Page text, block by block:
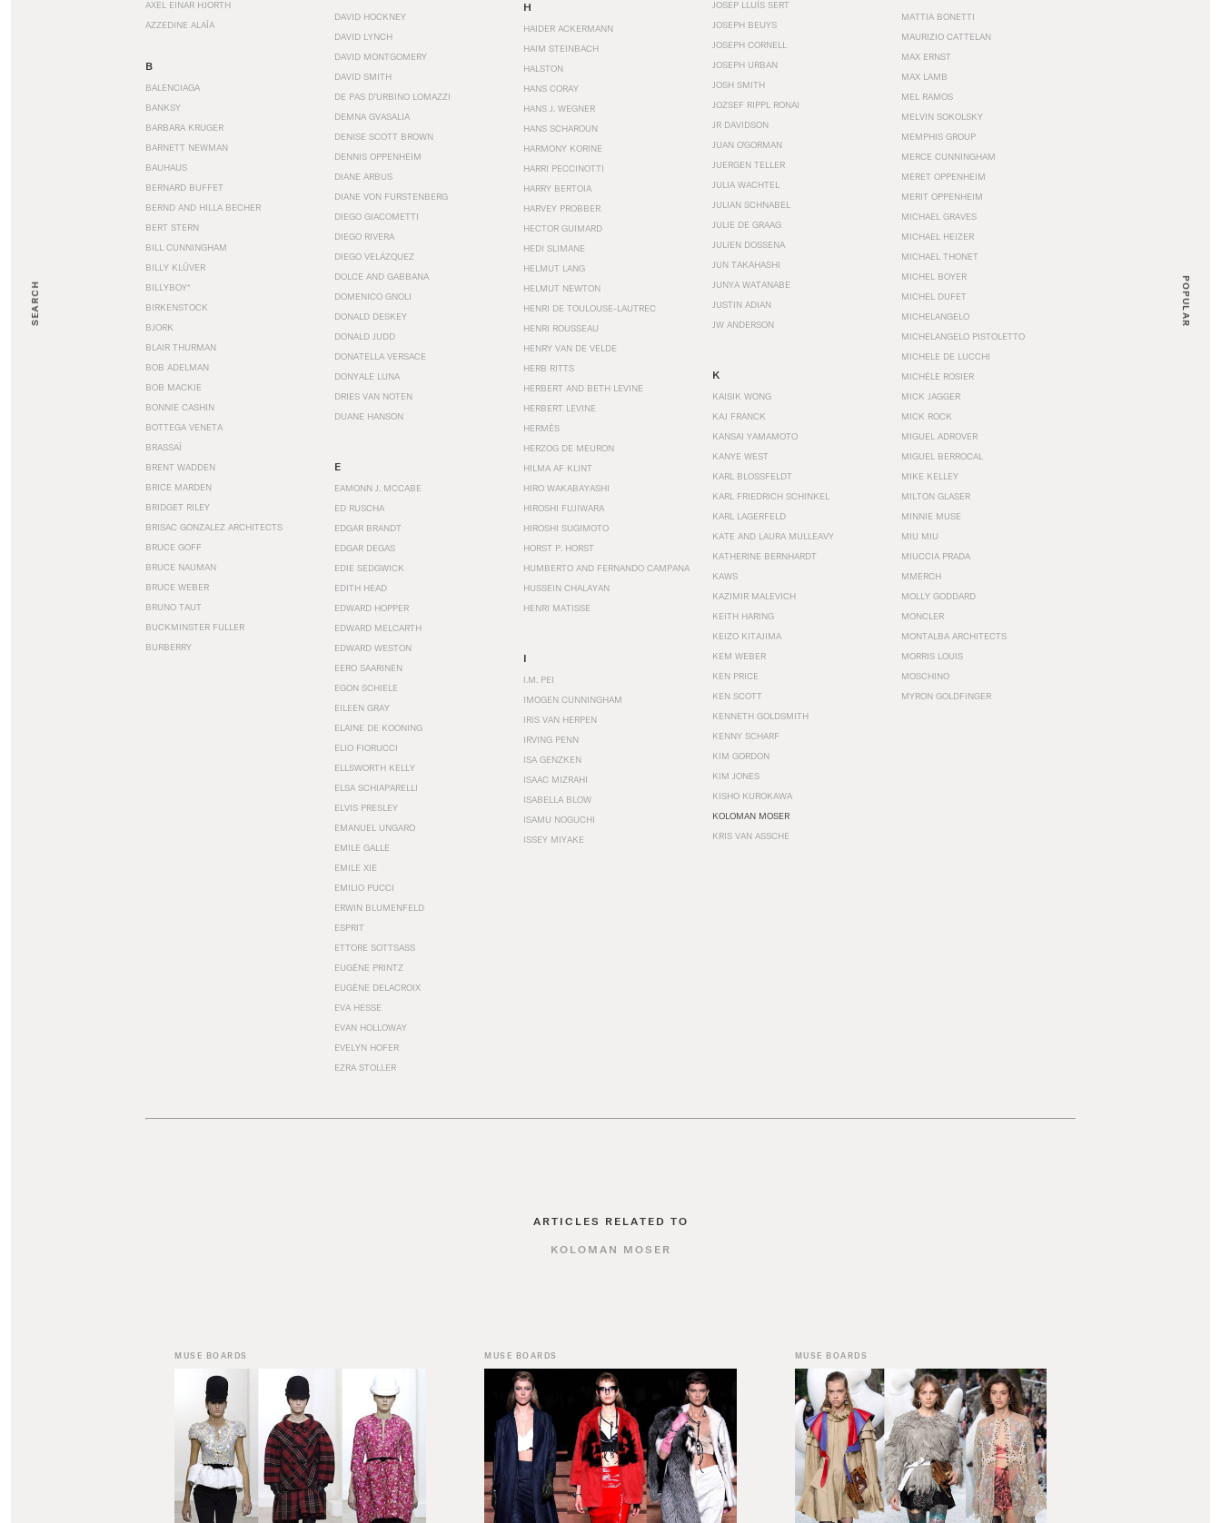
SEARCH POPULAR
AXEL EINAR HJORTH
AZZEDINE ALAÏA
B
BALENCIAGA
BANKSY
BARBARA KRUGER
BARNETT NEWMAN
BAUHAUS
BERNARD BUFFET
BERND AND HILLA BECHER
BERT STERN
BILL CUNNINGHAM
BILLY KLÜVER
BILLYBOY*
BIRKENSTOCK
BJORK
BLAIR THURMAN
BOB ADELMAN
BOB MACKIE
BONNIE CASHIN
BOTTEGA VENETA
BRASSAÏ
BRENT WADDEN
BRICE MARDEN
BRIDGET RILEY
BRISAC GONZALEZ ARCHITECTS
BRUCE GOFF
BRUCE NAUMAN
BRUCE WEBER
BRUNO TAUT
BUCKMINSTER FULLER
BURBERRY
DAVID HOCKNEY
DAVID LYNCH
DAVID MONTGOMERY
DAVID SMITH
DE PAS D’URBINO LOMAZZI
DEMNA GVASALIA
DENISE SCOTT BROWN
DENNIS OPPENHEIM
DIANE ARBUS
DIANE VON FURSTENBERG
DIEGO GIACOMETTI
DIEGO RIVERA
DIEGO VELÁZQUEZ
DOLCE AND GABBANA
DOMENICO GNOLI
DONALD DESKEY
DONALD JUDD
DONATELLA VERSACE
DONYALE LUNA
DRIES VAN NOTEN
DUANE HANSON
E
EAMONN J. MCCABE
ED RUSCHA
EDGAR BRANDT
EDGAR DEGAS
EDIE SEDGWICK
EDITH HEAD
EDWARD HOPPER
EDWARD MELCARTH
EDWARD WESTON
EERO SAARINEN
EGON SCHIELE
EILEEN GRAY
ELAINE DE KOONING
ELIO FIORUCCI
ELLSWORTH KELLY
ELSA SCHIAPARELLI
ELVIS PRESLEY
EMANUEL UNGARO
EMILE GALLE
EMILE XIE
EMILIO PUCCI
ERWIN BLUMENFELD
ESPRIT
ETTORE SOTTSASS
EUGÈNE PRINTZ
EUGÈNE DELACROIX
EVA HESSE
EVAN HOLLOWAY
EVELYN HOFER
EZRA STOLLER
H
HAIDER ACKERMANN
HAIM STEINBACH
HALSTON
HANS CORAY
HANS J. WEGNER
HANS SCHAROUN
HARMONY KORINE
HARRI PECCINOTTI
HARRY BERTOIA
HARVEY PROBBER
HECTOR GUIMARD
HEDI SLIMANE
HELMUT LANG
HELMUT NEWTON
HENRI DE TOULOUSE-LAUTREC
HENRI ROUSSEAU
HENRY VAN DE VELDE
HERB RITTS
HERBERT AND BETH LEVINE
HERBERT LEVINE
HERMÈS
HERZOG DE MEURON
HILMA AF KLINT
HIRO WAKABAYASHI
HIROSHI FUJIWARA
HIROSHI SUGIMOTO
HORST P. HORST
HUMBERTO AND FERNANDO CAMPANA
HUSSEIN CHALAYAN
HENRI MATISSE
I
I.M. PEI
IMOGEN CUNNINGHAM
IRIS VAN HERPEN
IRVING PENN
ISA GENZKEN
ISAAC MIZRAHI
ISABELLA BLOW
ISAMU NOGUCHI
ISSEY MIYAKE
JOSEP LLUÍS SERT
JOSEPH BEUYS
JOSEPH CORNELL
JOSEPH URBAN
JOSH SMITH
JOZSEF RIPPL RONAI
JR DAVIDSON
JUAN O'GORMAN
JUERGEN TELLER
JULIA WACHTEL
JULIAN SCHNABEL
JULIE DE GRAAG
JULIEN DOSSENA
JUN TAKAHASHI
JUNYA WATANABE
JUSTIN ADIAN
JW ANDERSON
K
KAISIK WONG
KAJ FRANCK
KANSAI YAMAMOTO
KANYE WEST
KARL BLOSSFELDT
KARL FRIEDRICH SCHINKEL
KARL LAGERFELD
KATE AND LAURA MULLEAVY
KATHERINE BERNHARDT
KAWS
KAZIMIR MALEVICH
KEITH HARING
KEIZO KITAJIMA
KEM WEBER
KEN PRICE
KEN SCOTT
KENNETH GOLDSMITH
KENNY SCHARF
KIM GORDON
KIM JONES
KISHO KUROKAWA
KOLOMAN MOSER
KRIS VAN ASSCHE
MATTIA BONETTI
MAURIZIO CATTELAN
MAX ERNST
MAX LAMB
MEL RAMOS
MELVIN SOKOLSKY
MEMPHIS GROUP
MERCE CUNNINGHAM
MERET OPPENHEIM
MERIT OPPENHEIM
MICHAEL GRAVES
MICHAEL HEIZER
MICHAEL THONET
MICHEL BOYER
MICHEL DUFET
MICHELANGELO
MICHELANGELO PISTOLETTO
MICHELE DE LUCCHI
MICHÈLE ROSIER
MICK JAGGER
MICK ROCK
MIGUEL ADROVER
MIGUEL BERROCAL
MIKE KELLEY
MILTON GLASER
MINNIE MUSE
MIU MIU
MIUCCIA PRADA
MMERCH
MOLLY GODDARD
MONCLER
MONTALBA ARCHITECTS
MORRIS LOUIS
MOSCHINO
MYRON GOLDFINGER
ARTICLES RELATED TO
KOLOMAN MOSER
MUSE BOARDS MUSE BOARDS MUSE BOARDS